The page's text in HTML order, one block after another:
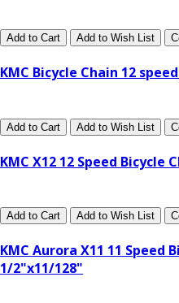
Add to Cart Add to Wish List
KMC Bicycle Chain 12
Add to Cart Add to Wish List
KMC X12 12 Speed Bicycle
Add to Cart Add to Wish List
KMC Aurora X11 11 Speed
1/2"x11/128"